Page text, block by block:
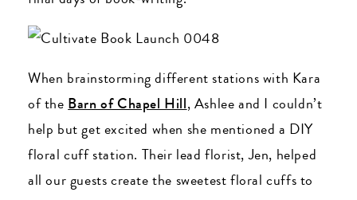
When brainstorming different stations with Kara
of the Barn of Chapel Hill, Ashlee and I couldn’t
help but get excited when she mentioned a DIY
floral cuff station. Their lead florist, Jen, helped
all our guests create the sweetest floral cuffs to